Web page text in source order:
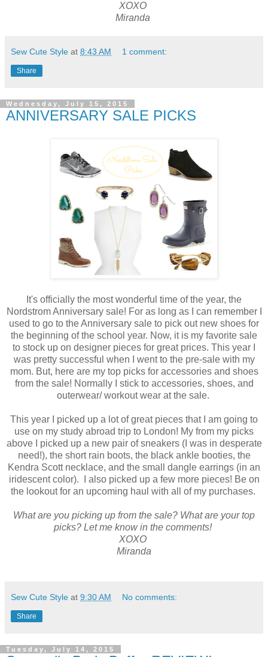
XOXO
Miranda
Sew Cute Style at 8:43 AM 1 comment:
Share
Wednesday, July 15, 2015
ANNIVERSARY SALE PICKS
It's officially the most wonderful time of the year, the
Nordstrom Anniversary sale! For as long as I can remember I
used to go to the Anniversary sale to pick out new shoes for
the beginning of the school year. Now, it is my favorite sale
to stock up on designer pieces for great prices. This year I
was pretty successful when I went to the pre-sale with my
mom. But, here are my top picks for accessories and shoes
from the sale! Normally I stick to accessories, shoes, and
outerwear/ workout wear at the sale.
This year I picked up a lot of great pieces that I am going to
use on my study abroad trip to London! My from my picks
above I picked up a new pair of sneakers (I was in desperate
need!), the short rain boots, the black ankle booties, the
Kendra Scott necklace, and the small dangle earrings (in an
iridescent color). I also picked up a few more pieces! Be on
the lookout for an upcoming haul with all of my purchases.
What are you picking up from the sale? What are your top
picks? Let me know in the comments!
XOXO
Miranda
Sew Cute Style at 9:30 AM No comments:
Share
Tuesday, July 14, 2015